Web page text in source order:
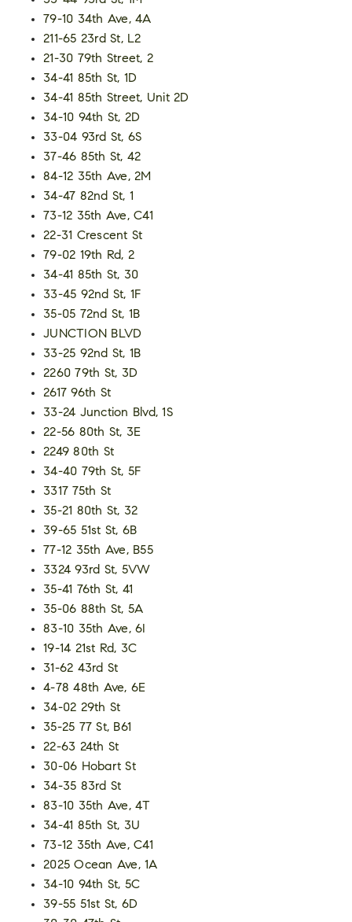
79-10 34th Ave, 4A
211-65 23rd St, L2
21-30 79th Street, 2
34-41 85th St, 1D
34-41 85th Street, Unit 2D
34-10 94th St, 2D
33-04 93rd St, 6S
37-46 85th St, 42
84-12 35th Ave, 2M
34-47 82nd St, 1
73-12 35th Ave, C41
22-31 Crescent St
79-02 19th Rd, 2
34-41 85th St, 30
33-45 92nd St, 1F
35-05 72nd St, 1B
JUNCTION BLVD
33-25 92nd St, 1B
2260 79th St, 3D
2617 96th St
33-24 Junction Blvd, 1S
22-56 80th St, 3E
2249 80th St
34-40 79th St, 5F
3317 75th St
35-21 80th St, 32
39-65 51st St, 6B
77-12 35th Ave, B55
3324 93rd St, 5VW
35-41 76th St, 41
35-06 88th St, 5A
83-10 35th Ave, 6I
19-14 21st Rd, 3C
31-62 43rd St
4-78 48th Ave, 6E
34-02 29th St
35-25 77 St, B61
22-63 24th St
30-06 Hobart St
34-35 83rd St
83-10 35th Ave, 4T
34-41 85th St, 3U
73-12 35th Ave, C41
2025 Ocean Ave, 1A
34-10 94th St, 5C
39-55 51st St, 6D